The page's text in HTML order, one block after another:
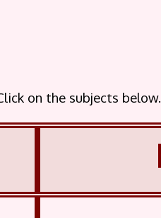
on the subjects